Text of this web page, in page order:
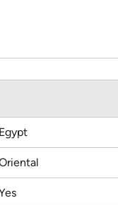
Egypt